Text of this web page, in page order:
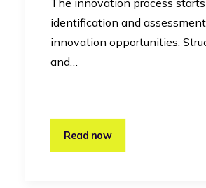
identification and
innovation opportunities.
and…
Read now